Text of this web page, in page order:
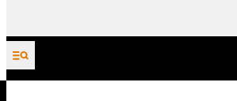
Skip to content